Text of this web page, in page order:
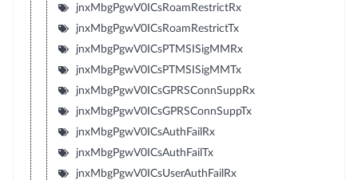
jnxMbgPgwV0ICsRoamRestrictRx
jnxMbgPgwV0ICsRoamRestrictTx
jnxMbgPgwV0ICsPTMSISigMMRx
jnxMbgPgwV0ICsPTMSISigMMTx
jnxMbgPgwV0ICsGPRSConnSuppRx
jnxMbgPgwV0ICsGPRSConnSuppTx
jnxMbgPgwV0ICsAuthFailRx
jnxMbgPgwV0ICsAuthFailTx
jnxMbgPgwV0ICsUserAuthFailRx